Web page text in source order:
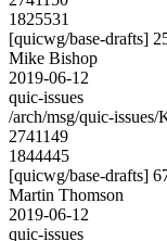
1825531
[quicwg/base-drafts]
Mike Bishop
2019-06-12
quic-issues
/arch/msg/quic-
2741149
1844445
[quicwg/base-drafts]
Martin Thomson
2019-06-12
quic-issues